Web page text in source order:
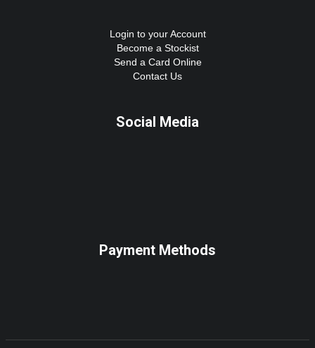
Login to your Account
Become a Stockist
Send a Card Online
Contact Us
Social Media
Payment Methods